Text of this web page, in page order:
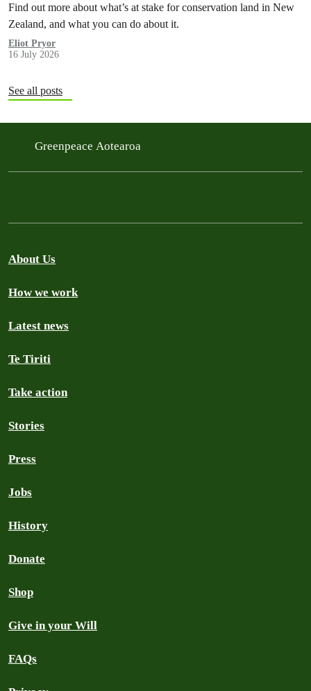
Find out more about what’s at stake for conservation land in New
Zealand, and what you can do about it.
Eliot Pryor
16 July 2026
See all posts
Greenpeace Aotearoa
About Us
How we work
Latest news
Te Tiriti
Take action
Stories
Press
Jobs
History
Donate
Shop
Give in your Will
FAQs